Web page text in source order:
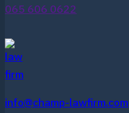
065 606 0622
info@champ-lawfirm.com